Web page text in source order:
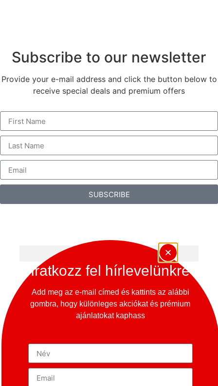
Subscribe to our newsletter
Provide your e-mail address and click the button below to
receive special deals and premium offers
SUBSCRIBE
Copyright © 2024 – 365 Oldtimer Museum
Iratkozz fel hírlevelünkre
Add meg az e-mail címed és kattints az alábbi
gombra, hogy különleges akciókat és prémium
ajánlatokat kaphass